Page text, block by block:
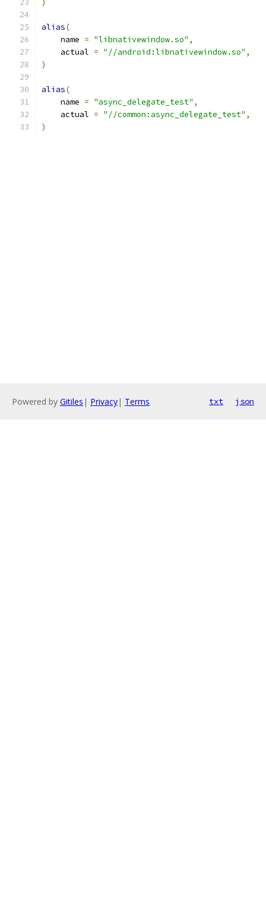
)
alias(
    name
= "libnativewindow.so" ,
    actual
= "//android:libnativewindow.so" ,
)
alias(
    name
= "async_delegate_test" ,
    actual
= "//common:async_delegate_test" ,
)
Powered by Gitiles | Privacy| Terms txt json